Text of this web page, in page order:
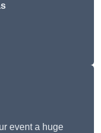
event a huge